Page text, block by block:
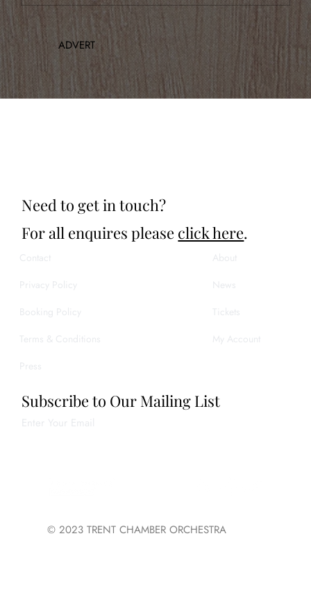
Announcing Our Inaugural Concert
ADVERT
Need to get in touch?
For all enquires please click here.
© 2023 TRENT CHAMBER ORCHESTRA
Subscribe to Our Mailing List